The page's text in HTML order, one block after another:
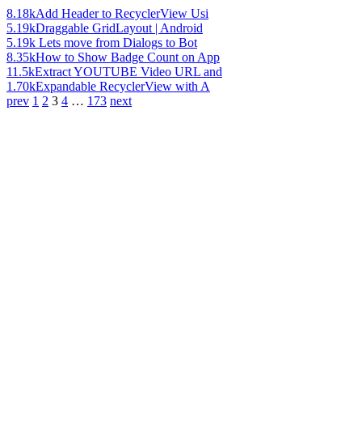
8.18kAdd Header to RecyclerView Usi
5.19kDraggable GridLayout | Android
5.19k Lets move from Dialogs to Bot
8.35kHow to Show Badge Count on App
11.5kExtract YOUTUBE Video URL and
1.70kExpandable RecyclerView with A
prev 1 2 3 4 … 173 next